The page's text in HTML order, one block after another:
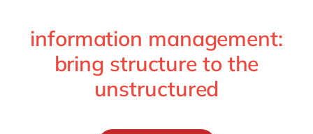
information management:
bring structure to the
unstructured